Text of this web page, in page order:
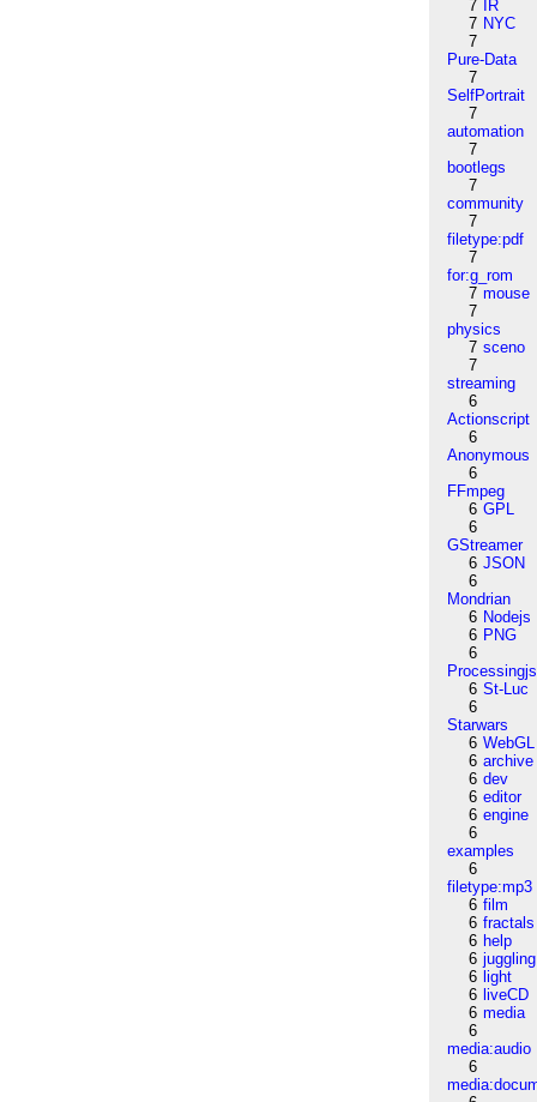
7
IR
7 NYC
7
Pure-Data
7
SelfPortrait
7
automation
7
bootlegs
7
community
7
filetype:pdf
7
for:g_rom
7 mouse
7
physics
7 sceno
7
streaming
6
Actionscript
6
Anonymous
6
FFmpeg
6 GPL
6
GStreamer
6 JSON
6
Mondrian
6 Nodejs
6 PNG
6
Processingjs
6 St-Luc
6
Starwars
6 WebGL
6 archive
6 dev
6 editor
6 engine
6
examples
6
filetype:mp3
6 film
6 fractals
6 help
6 juggling
6 light
6 liveCD
6 media
6
media:audio
6